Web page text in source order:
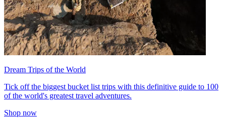
Dream Trips of the World
Tick off the biggest bucket list trips with this definitive guide to 100
of the world's greatest travel adventures.
Shop now